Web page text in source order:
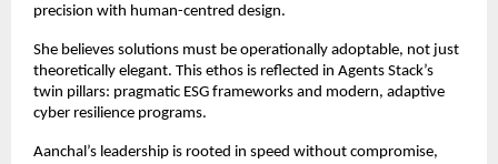
precision with human-centred design.
She believes solutions must be operationally adoptable, not just
theoretically elegant. This ethos is reflected in Agents Stack’s
twin pillars: pragmatic ESG frameworks and modern, adaptive
cyber resilience programs.
Aanchal’s leadership is rooted in speed without compromise,